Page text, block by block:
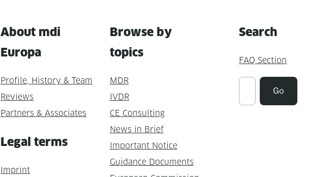
About mdi
Europa
Profile, History & Team
Reviews
Partners & Associates
Legal terms
Imprint
Browse by
topics
MDR
IVDR
CE Consulting
News in Brief
Important Notice
Guidance Documents
Search
FAQ Section
Suchen
Go